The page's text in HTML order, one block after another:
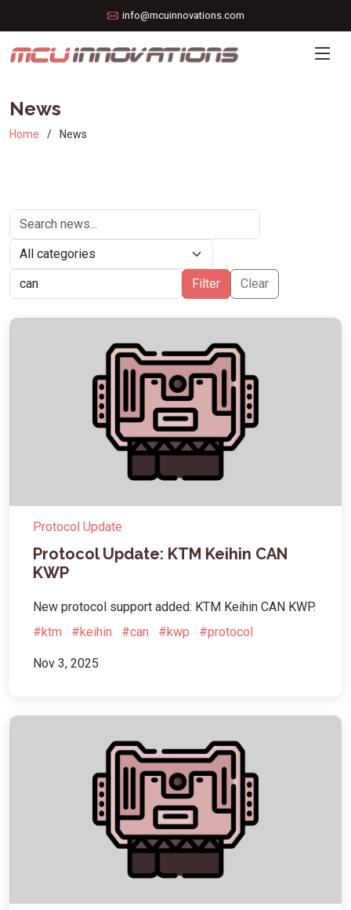
info@mcuinnovations.com
News
Home News
Filter Clear
Protocol Update
Protocol Update: KTM Keihin CAN
KWP
New protocol support added: KTM Keihin CAN KWP.
#ktm
#keihin #can #kwp #protocol
Nov 3, 2025